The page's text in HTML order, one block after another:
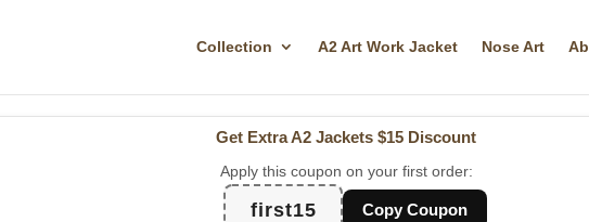
Collection A2 Art Work Jacket Nose Art
Get Extra A2 Jackets $15 Discount
Apply this coupon on your first order:
first15 Copy Coupon